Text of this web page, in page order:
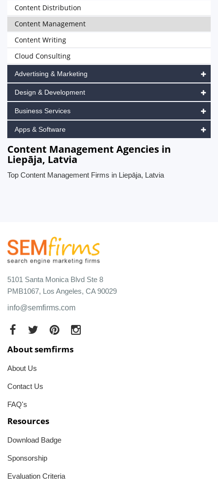
Content Distribution
Content Management
Content Writing
Cloud Consulting
Advertising & Marketing
Design & Development
Business Services
Apps & Software
Content Management Agencies in
Liepāja, Latvia
Top Content Management Firms in Liepāja, Latvia
5101 Santa Monica Blvd Ste 8
PMB1067, Los Angeles, CA 90029
info@semfirms.com
About semfirms
About Us
Contact Us
FAQ's
Resources
Download Badge
Sponsorship
Evaluation Criteria